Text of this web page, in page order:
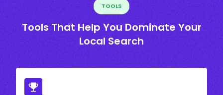
TOOLS
Tools That Help You Dominate Your
Local Search